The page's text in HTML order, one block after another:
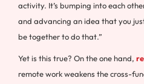
activity. It’s bumping into each
and advancing an idea that you
be together to do that.”
Yet is this true? On the one hand,
remote work weakens the cross-